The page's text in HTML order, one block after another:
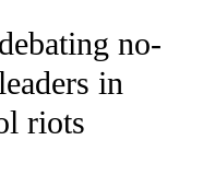
RECEIVE NOTIFICATIONS
no-
in
riots